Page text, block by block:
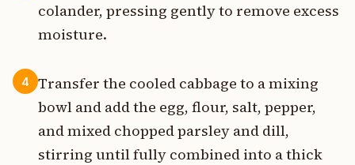
colander, pressing gently to remove excess
moisture.
4
Transfer the cooled cabbage to a mixing
bowl and add the egg, flour, salt, pepper,
and mixed chopped parsley and dill,
stirring until fully combined into a thick